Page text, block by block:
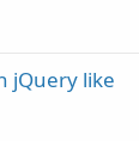
jQuery like